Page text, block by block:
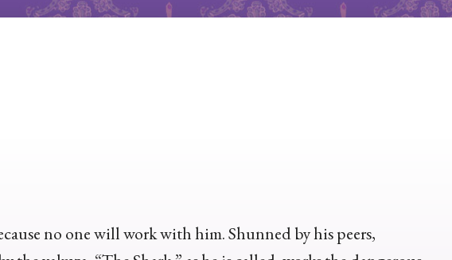
no one will work with him. Shunned by his peers,